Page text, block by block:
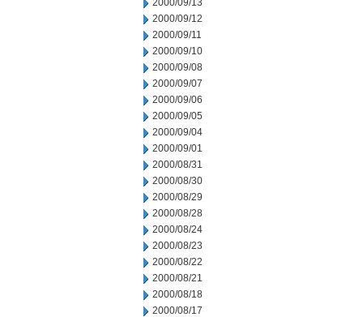
2000/09/13
2000/09/12
2000/09/11
2000/09/10
2000/09/08
2000/09/07
2000/09/06
2000/09/05
2000/09/04
2000/09/01
2000/08/31
2000/08/30
2000/08/29
2000/08/28
2000/08/24
2000/08/23
2000/08/22
2000/08/21
2000/08/18
2000/08/17